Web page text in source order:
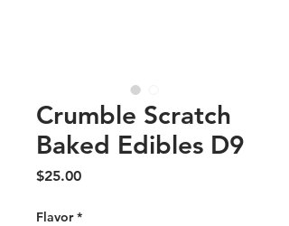
Crumble Scratch
Baked Edibles D9
$25.00Price
Flavor *